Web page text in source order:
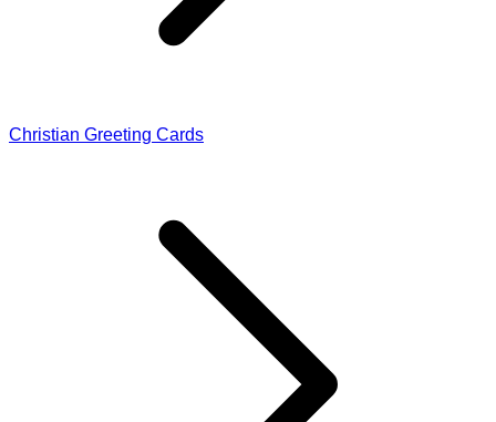
Christian Greeting Cards